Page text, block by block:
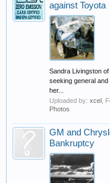
against Toyota
Sandra Livingston
seeking general
her...
Uploaded by: xcel
Photos
GM and
Bankruptcy